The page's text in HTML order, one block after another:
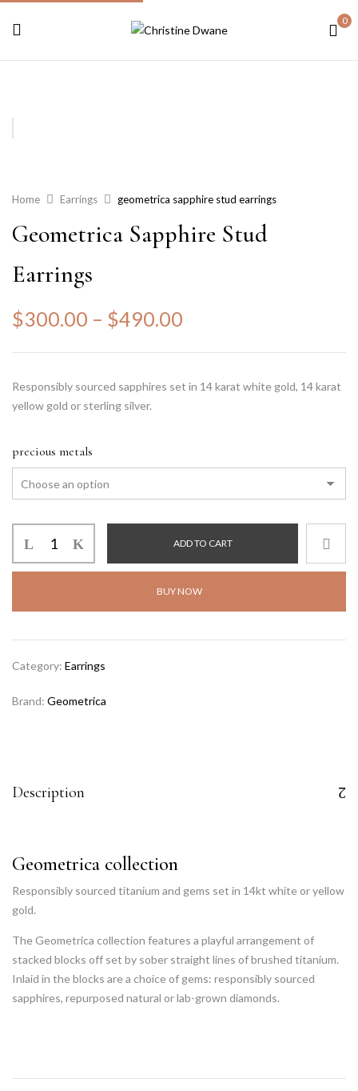
0
Home Earrings geometrica sapphire stud earrings
Geometrica Sapphire Stud
Earrings
$300.00 – $490.00
Responsibly sourced sapphires set in 14 karat white gold, 14 karat
yellow gold or sterling silver.
precious metals
ADD TO CART
BUY NOW
Category: Earrings
Brand: Geometrica
Description
Geometrica collection
Responsibly sourced titanium and gems set in 14kt white or yellow
gold.
The Geometrica collection features a playful arrangement of
stacked blocks off set by sober straight lines of brushed titanium.
Inlaid in the blocks are a choice of gems: responsibly sourced
sapphires, repurposed natural or lab-grown diamonds.